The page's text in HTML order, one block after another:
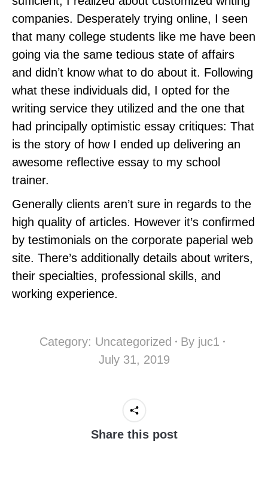
companies. Desperately trying online, I seen
that many college students like me have been
going via the same tedious state of affairs
and didn’t know what to do about it. Following
what these individuals did, I opted for the
writing service they utilized and the one that
had principally optimistic essay critiques: That
is the story of how I ended up delivering an
awesome reflective essay to my school
trainer.
Generally clients aren’t sure in regards to the
high quality of articles. However it’s confirmed
by testimonials on the corporate paperial web
site. There’s additionally details about writers,
their specialties, professional skills, and
working experience.
Category: Uncategorized By juc1
July 31, 2019
Share this post